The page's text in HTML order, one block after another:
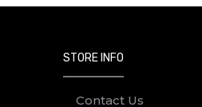
STORE INFO
Contact Us